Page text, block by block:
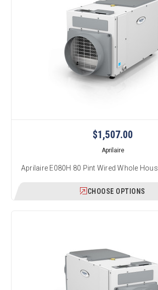
$1,507.00
Aprilaire
Aprilaire E080H 80 Pint Wired Whole
CHOOSE OPTIONS